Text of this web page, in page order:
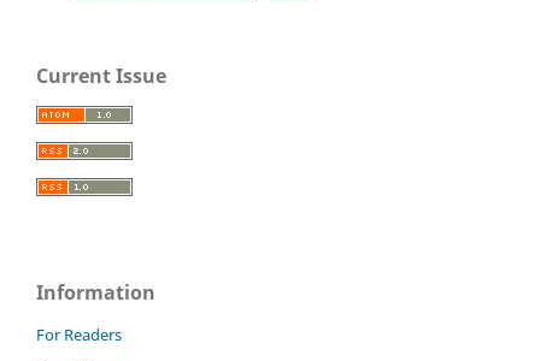
Current Issue
Information
For Readers